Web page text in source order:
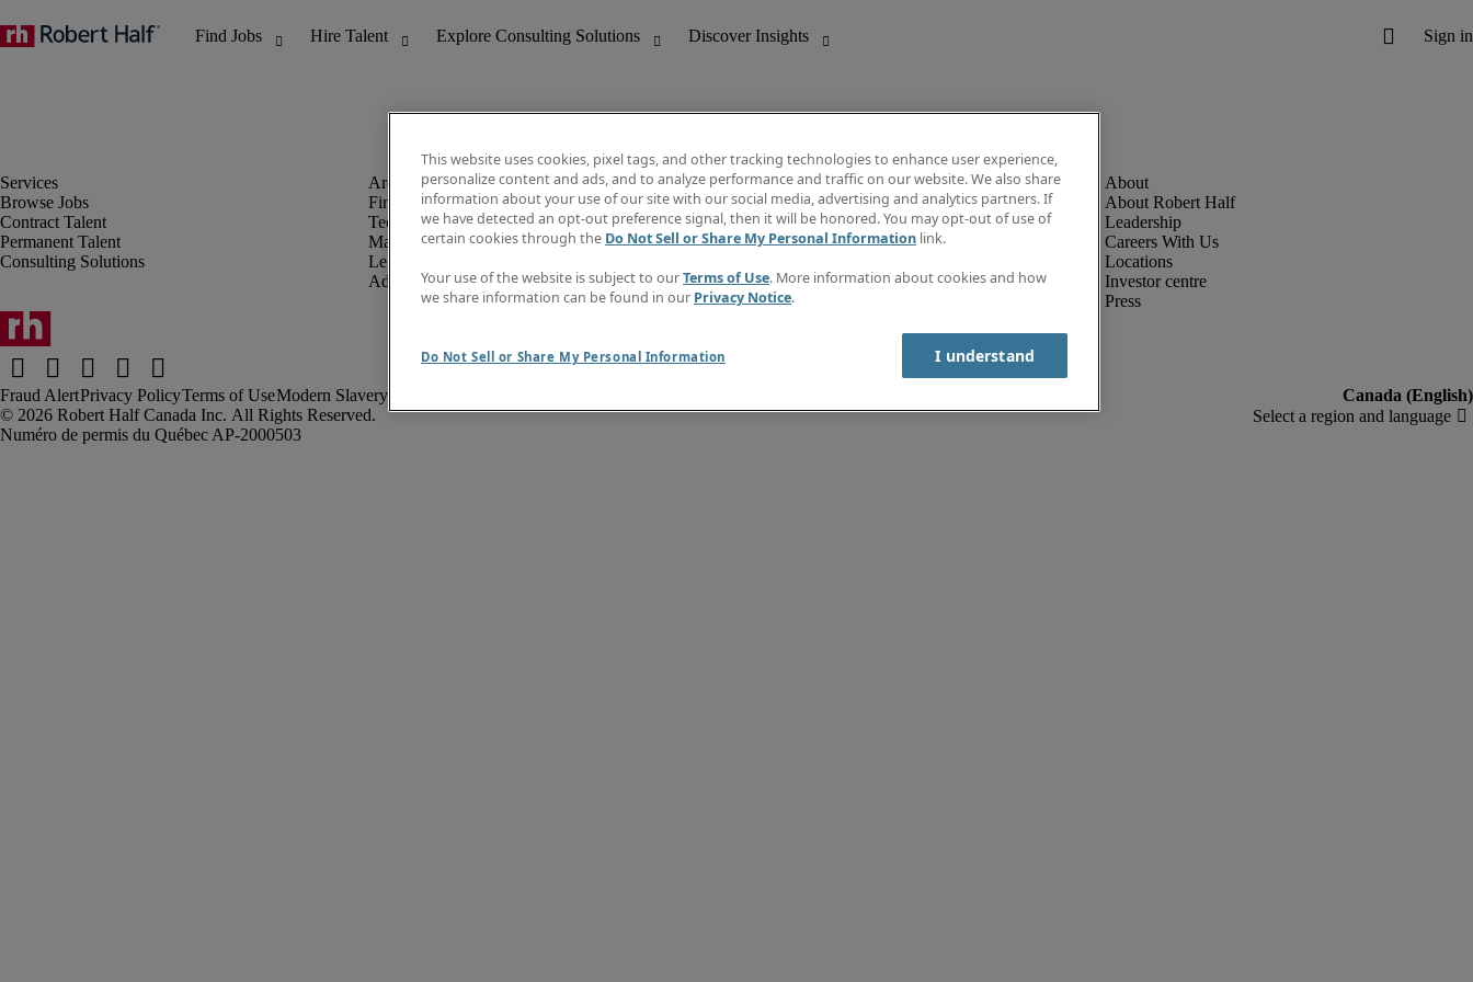
Browse Jobs
Contract Talent
Permanent Talent
Consulting Solutions
Finance & Accounting
Technology
Marketing & Creative
Legal
Administrative & Customer Support
Discover Insights
Job directory
Salary Guide
Subscribe to Newsletter
Contact us
About Robert Half
Leadership
Careers With Us
Locations
Investor centre
Press
Fraud AlertPrivacy PolicyTerms of UseModern Slavery Report
Robert Half Canada Inc. All Rights Reserved.
This website uses cookies, pixel tags, and other tracking technologies to enhance user experience,
personalize content and ads, and to analyze performance and traffic on our website. We also share
information about your use of our site with our social media, advertising and analytics partners. If
we have detected an opt-out preference signal, then it will be honored. You may opt-out of use of
certain cookies through the Do Not Sell or Share My Personal Information link.
Your use of the website is subject to ourTerms of Use. More information about cookies and how
we share information can be found in our Privacy Notice.
Do Not Sell or Share My Personal Information I understand